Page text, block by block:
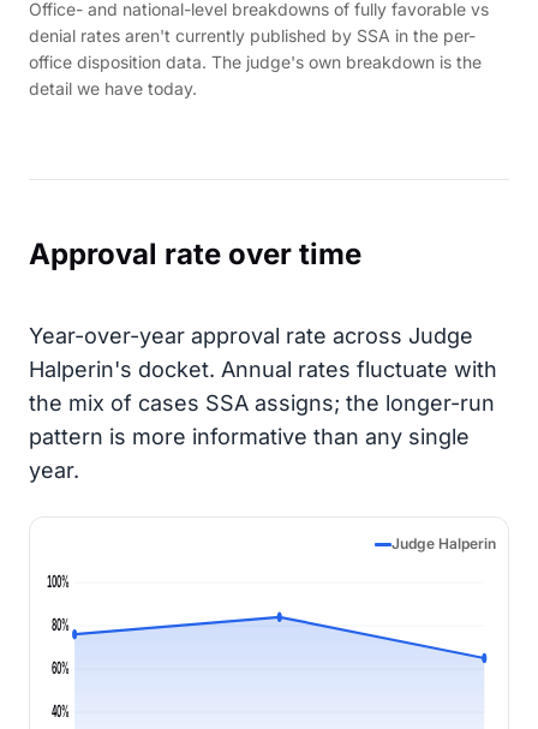
Office- and national-level breakdowns of fully favorable vs
denial rates aren't currently published by SSA in the per-
office disposition data. The judge's own breakdown is the
detail we have today.
Approval rate over time
Year-over-year approval rate across Judge
Halperin's docket. Annual rates fluctuate with
the mix of cases SSA assigns; the longer-run
pattern is more informative than any single
year.
Judge Halperin
40%
60%
80%
100%